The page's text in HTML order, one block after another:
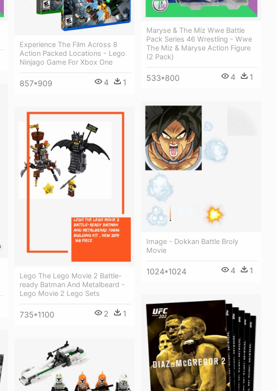
Experience The Film Across 8
Action Packed Locations - Lego
Ninjago Game For Xbox One
857*909 4 1
Maryse & The Miz Wwe Battle
Pack Series 46 Wrestling - Wwe
The Miz & Maryse Action Figure
(2 Pack)
533*800 4 1
Image - Dokkan Battle Broly
Movie
1024*1024 4 1
Lego The Lego Movie 2 Battle-
ready Batman And Metalbeard -
Lego Movie 2 Lego Sets
735*1100 2 1